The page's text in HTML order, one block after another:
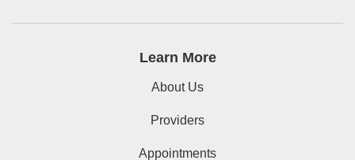
Learn More
About Us
Providers
Appointments